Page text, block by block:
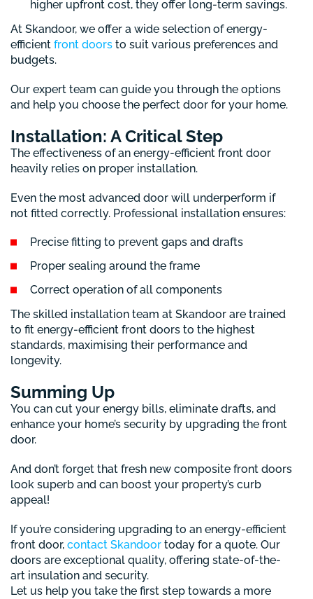
higher upfront cost, they offer long-term savings.
At Skandoor, we offer a wide selection of energy-
efficient front doors to suit various preferences and
budgets.
Our expert team can guide you through the options
and help you choose the perfect door for your home.
Installation: A Critical Step
The effectiveness of an energy-efficient front door
heavily relies on proper installation.
Even the most advanced door will underperform if
not fitted correctly. Professional installation ensures:
Precise fitting to prevent gaps and drafts
Proper sealing around the frame
Correct operation of all components
The skilled installation team at Skandoor are trained
to fit energy-efficient front doors to the highest
standards, maximising their performance and
longevity.
Summing Up
You can cut your energy bills, eliminate drafts, and
enhance your home’s security by upgrading the front
door.
And don’t forget that fresh new composite front doors
look superb and can boost your property’s curb
appeal!
If you’re considering upgrading to an energy-efficient
front door, contact Skandoor today for a quote. Our
doors are exceptional quality, offering state-of-the-
art insulation and security.
Let us help you take the first step towards a more